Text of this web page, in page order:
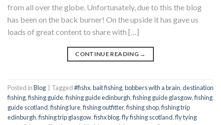
from all over the globe. Unfortunately, due to this the blog
has been on the back burner! On the upside it has gave us
loads of great content to share with […]
CONTINUE READING →
Posted inBlog Tagged#fishx,bait fishing,bobbers with a brain,destination
fishing,fishing guide,fishing guide edinburgh,fishing guide glasgow,fishing
guide scotland,fishing lure,fishing outfitter,fishing shop,fishing trip
edinburgh,fishing trip glasgow,fishx blog,fly fishing scotland,fly tying